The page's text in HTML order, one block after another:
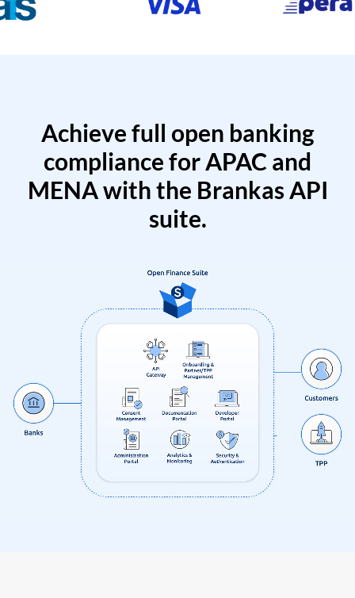
Achieve full open banking
compliance for APAC and
MENA with the Brankas API
suite.